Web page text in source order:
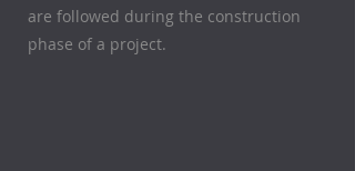
are followed during the construction
phase of a project.